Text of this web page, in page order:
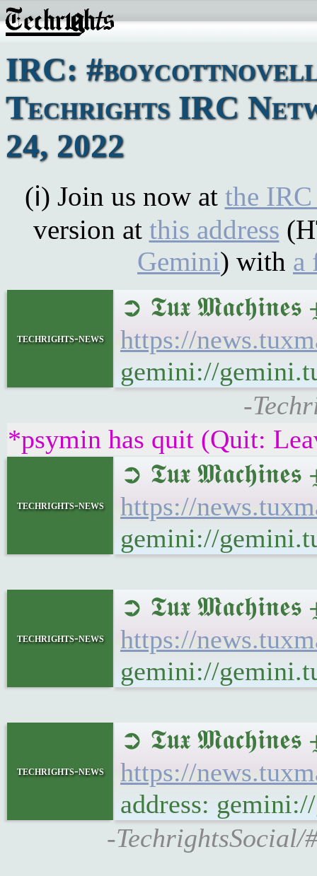
IRC:
Techrights IRC
24, 2022
(ℹ) Join us now at the
version at this address
Gemini) with a
techrights-news
➲ 𝕿𝖚𝖝 𝕸𝖆𝖈𝖍𝖎𝖓𝖊𝖘
https://
gemini://
-
*psymin has quit (Quit:
techrights-news
➲ 𝕿𝖚𝖝 𝕸𝖆𝖈𝖍𝖎𝖓𝖊𝖘
https://
gemini://
techrights-news
➲ 𝕿𝖚𝖝 𝕸𝖆𝖈𝖍𝖎𝖓𝖊𝖘
https://
gemini://
techrights-news
➲ 𝕿𝖚𝖝
https://
address:
-